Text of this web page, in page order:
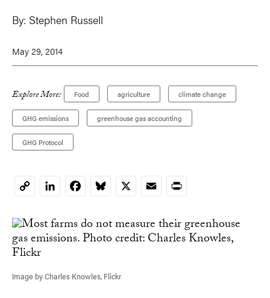
By: Stephen Russell
May 29, 2014
Explore More: Food agriculture climate change
GHG emissions greenhouse gas accounting
GHG Protocol
CopyLinkedInFacebookBluesky
X EmailPrint
Image by Charles Knowles, Flickr